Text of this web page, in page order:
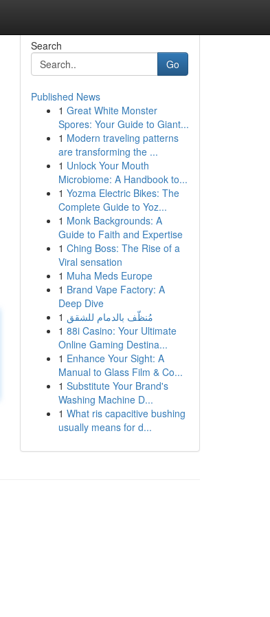
Search
Go
Published News
1 Great White Monster
Spores: Your Guide to Giant...
1 Modern traveling patterns
are transforming the ...
1 Unlock Your Mouth
Microbiome: A Handbook to...
1 Yozma Electric Bikes: The
Complete Guide to Yoz...
1 Monk Backgrounds: A
Guide to Faith and Expertise
1 Ching Boss: The Rise of a
Viral sensation
1 Muha Meds Europe
1 Brand Vape Factory: A
Deep Dive
1 مُنظّف بالدمام للشقق
1 88i Casino: Your Ultimate
Online Gaming Destina...
1 Enhance Your Sight: A
Manual to Glass Film & Co...
1 Substitute Your Brand's
Washing Machine D...
1 What ris capacitive bushing
usually means for d...